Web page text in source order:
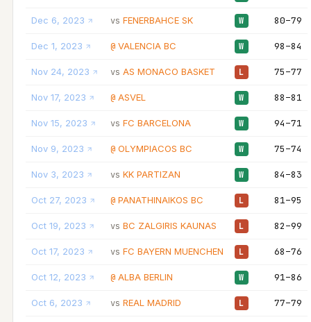
Dec 6, 2023 vs FENERBAHCE SK W 80–79
Dec 1, 2023 @ VALENCIA BC W 98–84
Nov 24, 2023 vs AS MONACO BASKET L 75–77
Nov 17, 2023 @ ASVEL W 88–81
Nov 15, 2023 vs FC BARCELONA W 94–71
Nov 9, 2023 @ OLYMPIACOS BC W 75–74
Nov 3, 2023 vs KK PARTIZAN W 84–83
Oct 27, 2023 @ PANATHINAIKOS BC L 81–95
Oct 19, 2023 vs BC ZALGIRIS KAUNAS L 82–99
Oct 17, 2023 vs FC BAYERN MUENCHEN L 68–76
Oct 12, 2023 @ ALBA BERLIN W 91–86
Oct 6, 2023 vs REAL MADRID L 77–79